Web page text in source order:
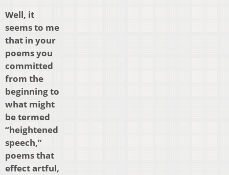
Well, it
seems to me
that in your
poems you
committed
from the
beginning to
what might
be termed
“heightened
speech,”
poems that
effect artful,